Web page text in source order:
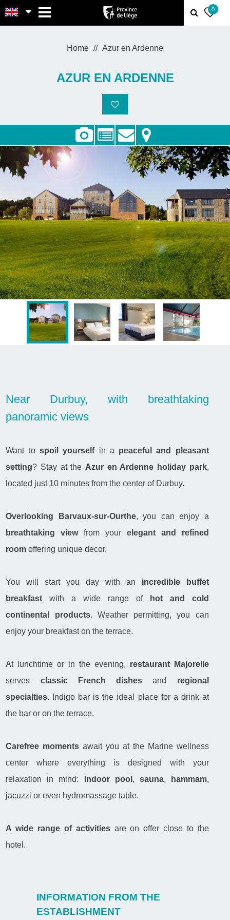
0
Home Azur en Ardenne
AZUR EN ARDENNE
Near Durbuy, with breathtaking
panoramic views
Want to spoil yourselfin a peaceful and pleasant
setting? Stay at the Azur en Ardenne holiday park,
located just 10 minutes from the center of Durbuy.
Overlooking Barvaux-sur-Ourthe, you can enjoy a
breathtaking viewfrom your elegant and refined
room offering unique decor.
You will start you day with an incredible buffet
breakfast with a wide range of
hot and cold
continental products. Weather permitting, you can
enjoy your breakfast on the terrace.
At lunchtime or in the evening, restaurant Majorelle
serves classic French dishes and regional
specialties. Indigo bar is the ideal place for a drink at
the bar or on the terrace.
Carefree moments await you at the Marine wellness
center where everything is designed with your
relaxation in mind:
Indoor pool , sauna, hammam,
jacuzzi or even hydromassage table.
A wide range of activitiesare on offer close to the
hotel.
INFORMATION FROM THE
ESTABLISHMENT